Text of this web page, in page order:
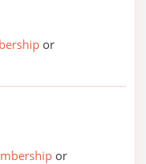
or
or